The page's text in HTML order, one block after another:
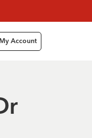
My Account